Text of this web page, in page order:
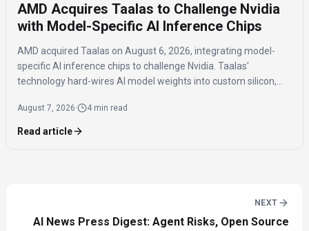
AMD Acquires Taalas to Challenge Nvidia
with Model-Specific AI Inference Chips
AMD acquired Taalas on August 6, 2026, integrating model-
specific AI inference chips to challenge Nvidia. Taalas'
technology hard-wires AI model weights into custom silicon,
the need for expensive components like HBM.
August 7, 2026· 4 min read
Read article
NEXT
AI News Press Digest: Agent Risks, Open Source